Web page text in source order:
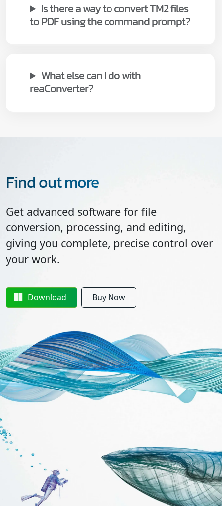
Is there a way to convert TM2 files
to PDF using the command prompt?
What else can I do with
reaConverter?
Find out more
Get advanced software for file
conversion, processing, and editing,
giving you complete, precise control over
your work.
Download Buy Now